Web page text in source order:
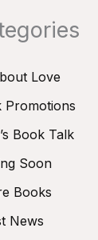
Love
Promotions
Book Talk
Soon
Books
News